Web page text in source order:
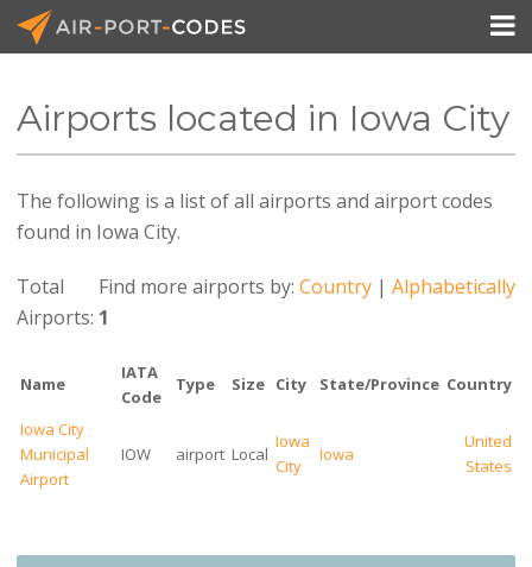
API Docs
Pricing

Airports located in Iowa City
The following is a list of all airports and airport codes
found in Iowa City.
Find more airports by:Country |Alphabetically
Total
Airports: 1
Name
IATA
Code
Type Size City State/Province Country
Iowa City
Municipal
Airport
IOW airport Local
Iowa
City
Iowa
United
States